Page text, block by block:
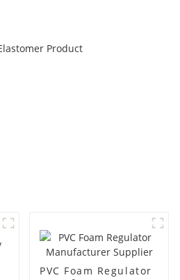
PVC Foam Regulator